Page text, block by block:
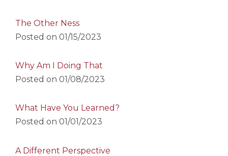
The Other Ness
Posted on 01/15/2023
Why Am I Doing That
Posted on 01/08/2023
What Have You Learned?
Posted on 01/01/2023
A Different Perspective